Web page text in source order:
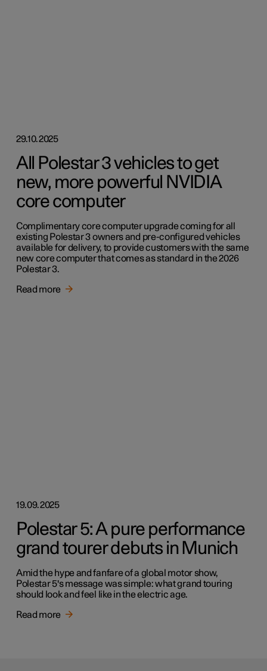
29.10.2025
All Polestar 3 vehicles to get
new, more powerful NVIDIA
core computer
Complimentary core computer upgrade coming for all
existing Polestar 3 owners and pre-configured vehicles
available for delivery, to provide customers with the same
new core computer that comes as standard in the 2026
Polestar 3.
Read more
19.09.2025
Polestar 5: A pure performance
grand tourer debuts in Munich
Amid the hype and fanfare of a global motor show,
Polestar 5's message was simple: what grand touring
should look and feel like in the electric age.
Read more